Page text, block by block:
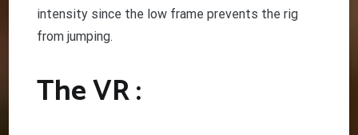
intensity since the low frame prevents the rig
from jumping.
The VR :